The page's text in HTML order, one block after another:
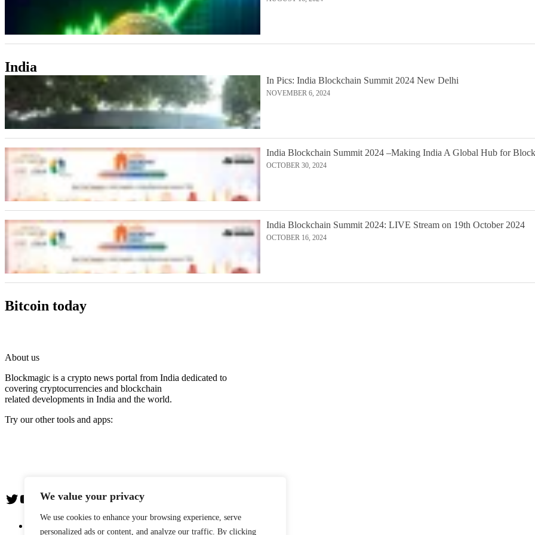
We value your privacy
We use cookies to enhance your browsing experience, serve
personalized ads or content, and analyze our traffic. By clicking
India
In Pics: India Blockchain Summit 2024 New Delhi
NOVEMBER 6, 2024
India Blockchain Summit 2024 –Making India A Global Hub for
OCTOBER 30, 2024
India Blockchain Summit 2024: LIVE Stream on 19th October 2024
OCTOBER 16, 2024
Bitcoin today
About us
Blockmagic is a crypto news portal from India dedicated to
covering cryptocurrencies and blockchain
related developments in India and the world.
Try our other tools and apps:
Twitter
YouTube